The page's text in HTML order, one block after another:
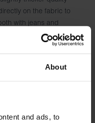
About
and ads, to
on the fabric to
with jeans and
basic.
size M.